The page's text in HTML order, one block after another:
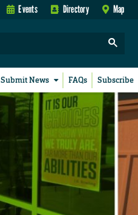
Events Directory Map
Submit News FAQs Subscribe